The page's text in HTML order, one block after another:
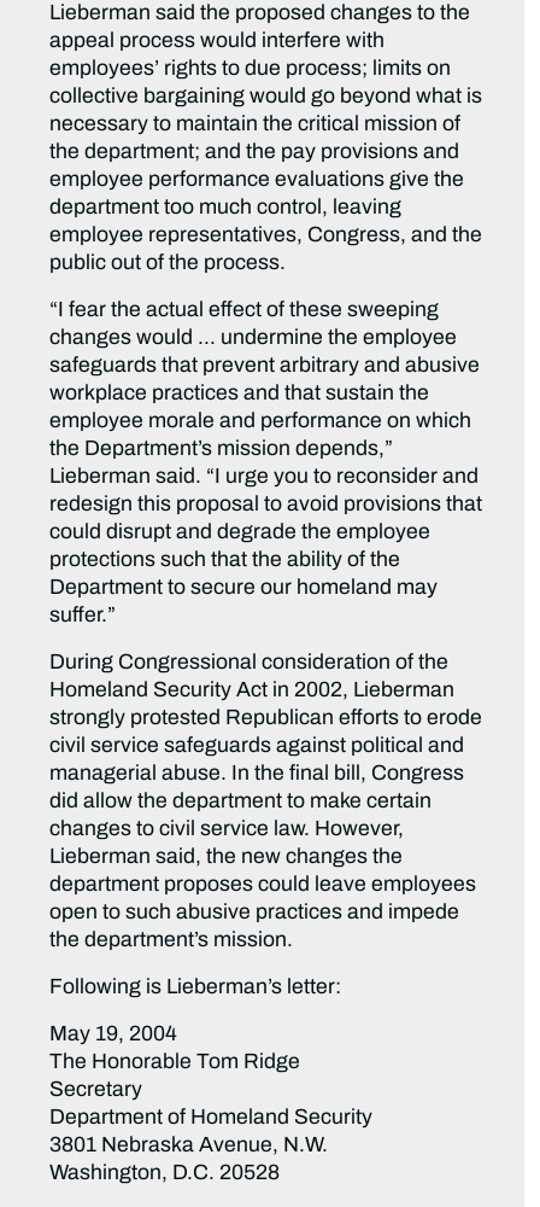
Lieberman said the proposed changes to the
appeal process would interfere with
employees’ rights to due process; limits on
collective bargaining would go beyond what is
necessary to maintain the critical mission of
the department; and the pay provisions and
employee performance evaluations give the
department too much control, leaving
employee representatives, Congress, and the
public out of the process.
“I fear the actual effect of these sweeping
changes would … undermine the employee
safeguards that prevent arbitrary and abusive
workplace practices and that sustain the
employee morale and performance on which
the Department’s mission depends,”
Lieberman said. “I urge you to reconsider and
redesign this proposal to avoid provisions that
could disrupt and degrade the employee
protections such that the ability of the
Department to secure our homeland may
suffer.”
During Congressional consideration of the
Homeland Security Act in 2002, Lieberman
strongly protested Republican efforts to erode
civil service safeguards against political and
managerial abuse. In the final bill, Congress
did allow the department to make certain
changes to civil service law. However,
Lieberman said, the new changes the
department proposes could leave employees
open to such abusive practices and impede
the department’s mission.
Following is Lieberman’s letter:
May 19, 2004
The Honorable Tom Ridge
Secretary
Department of Homeland Security
3801 Nebraska Avenue, N.W.
Washington, D.C. 20528